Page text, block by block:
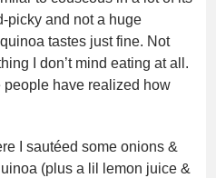
picky and not a huge
tastes just fine. Not
I don’t mind eating at all.
people have realized how
I sautéed some onions &
(plus a lil lemon juice &